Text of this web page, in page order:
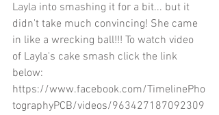
Layla into smashing it for a bit... but it
didn't take much convincing! She came
in like a wrecking ball!!! To watch video
of Layla's cake smash click the link
below:
https://www.facebook.com/TimelinePho
tographyPCB/videos/963427187092309